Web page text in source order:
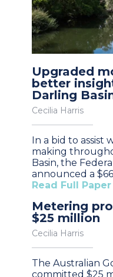
Upgraded
better
Darling
Cecilia Harris
In a bid to assist
making
Basin, the
announced a
Read Full Paper
Metering
$25 million
Cecilia Harris
The Australian
committed $25